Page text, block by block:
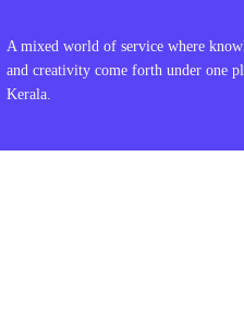
A mixed world of service where
and creativity come forth under one
Kerala.